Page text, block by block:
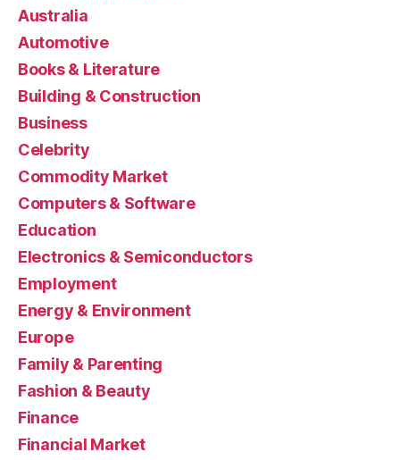
Australia
Automotive
Books & Literature
Building & Construction
Business
Celebrity
Commodity Market
Computers & Software
Education
Electronics & Semiconductors
Employment
Energy & Environment
Europe
Family & Parenting
Fashion & Beauty
Finance
Financial Market